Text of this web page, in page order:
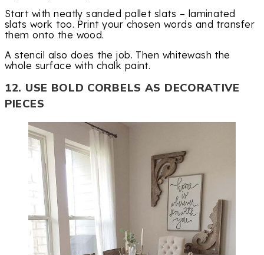
Start with neatly sanded pallet slats – laminated
slats work too. Print your chosen words and transfer
them onto the wood.
A stencil also does the job. Then whitewash the
whole surface with chalk paint.
12. USE BOLD CORBELS AS DECORATIVE
PIECES